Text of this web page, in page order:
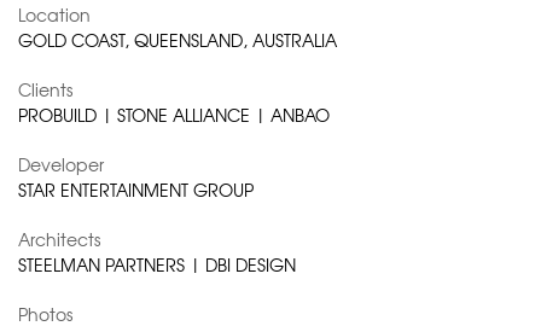
Location
GOLD COAST, QUEENSLAND, AUSTRALIA
Clients
PROBUILD | STONE ALLIANCE | ANBAO
Developer
STAR ENTERTAINMENT GROUP
Architects
STEELMAN PARTNERS | DBI DESIGN
Photos